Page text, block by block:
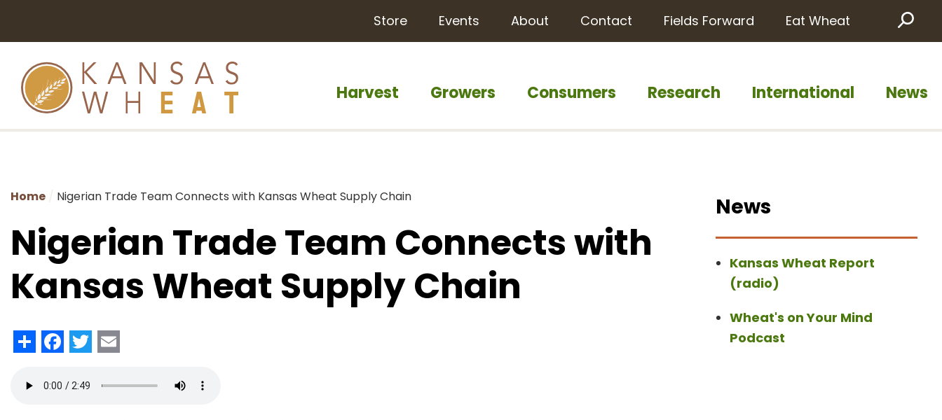
Harvest Growers Consumers Research International News
Store Events About Contact Fields Forward Eat Wheat
Home Nigerian Trade Team Connects with Kansas Wheat Supply Chain
Nigerian Trade Team Connects with
Kansas Wheat Supply Chain
ShareFacebook
Twitter
News
Kansas Wheat Report
(radio)
Wheat's on Your Mind
Podcast